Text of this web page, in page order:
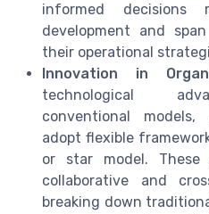
informed decisions
development and
their operational
Innovation in
technological
conventional
adopt flexible
or star model. These
collaborative and
breaking down